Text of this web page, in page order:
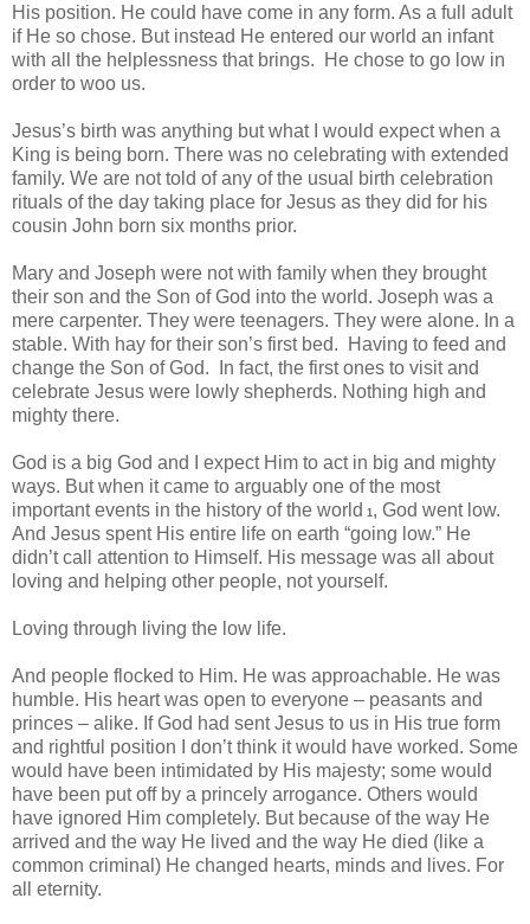
His position. He could have come in any form. As a full adult
if He so chose. But instead He entered our world an infant
with all the helplessness that brings. He chose to go low in
order to woo us.
Jesus’s birth was anything but what I would expect when a
King is being born. There was no celebrating with extended
family. We are not told of any of the usual birth celebration
rituals of the day taking place for Jesus as they did for his
cousin John born six months prior.
Mary and Joseph were not with family when they brought
their son and the Son of God into the world. Joseph was a
mere carpenter. They were teenagers. They were alone. In a
stable. With hay for their son’s first bed. Having to feed and
change the Son of God. In fact, the first ones to visit and
celebrate Jesus were lowly shepherds. Nothing high and
mighty there.
God is a big God and I expect Him to act in big and mighty
ways. But when it came to arguably one of the most
important events in the history of the world 1 , God went low.
And Jesus spent His entire life on earth “going low.” He
didn’t call attention to Himself. His message was all about
loving and helping other people, not yourself.
Loving through living the low life.
And people flocked to Him. He was approachable. He was
humble. His heart was open to everyone – peasants and
princes – alike. If God had sent Jesus to us in His true form
and rightful position I don’t think it would have worked. Some
would have been intimidated by His majesty; some would
have been put off by a princely arrogance. Others would
have ignored Him completely. But because of the way He
arrived and the way He lived and the way He died (like a
common criminal) He changed hearts, minds and lives. For
all eternity.